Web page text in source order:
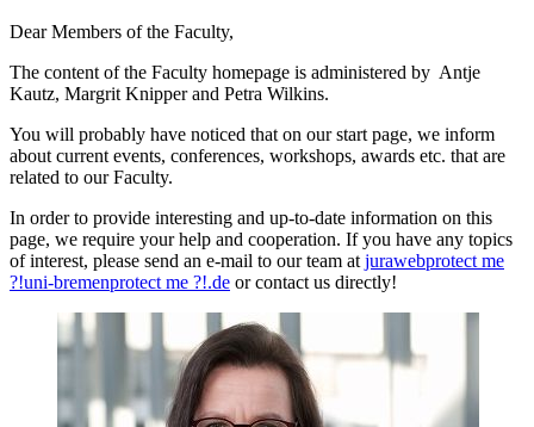
Dear Members of the Faculty,
The content of the Faculty homepage is administered by Antje
Kautz, Margrit Knipper and Petra Wilkins.
You will probably have noticed that on our start page, we inform
about current events, conferences, workshops, awards etc. that are
related to our Faculty.
In order to provide interesting and up-to-date information on this
page, we require your help and cooperation. If you have any topics
of interest, please send an e-mail to our team at jurawebprotect me
?!uni-bremenprotect me ?!.de or contact us directly!